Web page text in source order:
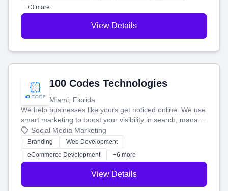
+3 more
View Details
100 Codes Technologies
Miami, Florida
We help businesses like yours get noticed online. We use
smart marketing to boost your visibility in search, manage
your social media, and run ad campaigns that actually
work. Our custom strategies help you connect with more
customers and grow your brand.
Social Media Marketing
Branding
Web Development
eCommerce Development
+6 more
View Details